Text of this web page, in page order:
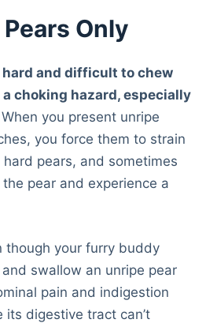
Only
and difficult to chew
choking hazard, especially
you present unripe
you force them to strain
pears, and sometimes
pear and experience a
though your furry buddy
swallow an unripe pear
pain and indigestion
digestive tract can’t